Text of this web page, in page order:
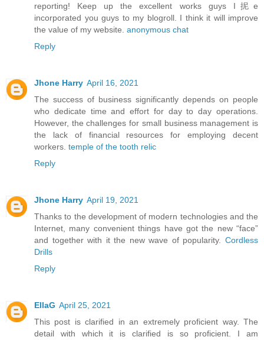
reporting! Keep up the excellent works guys I抳e
incorporated you guys to my blogroll. I think it will improve
the value of my website. anonymous chat
Reply
Jhone Harry April 16, 2021
The success of business significantly depends on people
who dedicate time and effort for day to day operations.
However, the challenges for small business management is
the lack of financial resources for employing decent
workers. temple of the tooth relic
Reply
Jhone Harry April 19, 2021
Thanks to the development of modern technologies and the
Internet, many convenient things have got the new “face”
and together with it the new wave of popularity. Cordless
Drills
Reply
EllaG April 25, 2021
This post is clarified in an extremely proficient way. The
detail with which it is clarified is so proficient. I am